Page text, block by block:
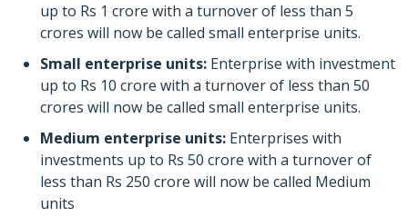
up to Rs 1 crore with a turnover of less than 5
crores will now be called small enterprise units.
Small enterprise units: Enterprise with investment
up to Rs 10 crore with a turnover of less than 50
crores will now be called small enterprise units.
Medium enterprise units: Enterprises with
investments up to Rs 50 crore with a turnover of
less than Rs 250 crore will now be called Medium
units